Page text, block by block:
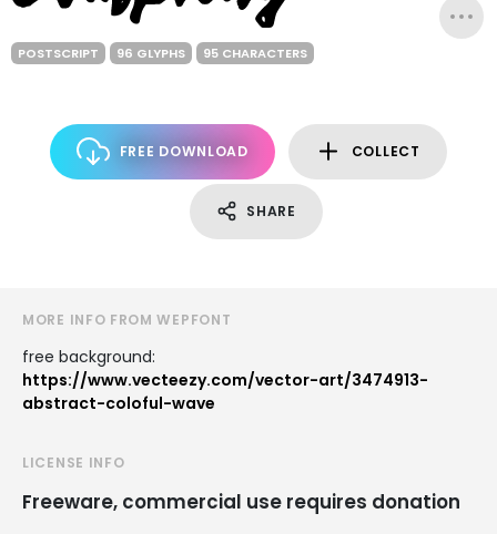
POSTSCRIPT 96 GLYPHS 95 CHARACTERS
FREE DOWNLOAD COLLECT
SHARE
MORE INFO FROM WEPFONT
free background:
https://www.vecteezy.com/vector-art/3474913-
abstract-coloful-wave
LICENSE INFO
Freeware, commercial use requires donation